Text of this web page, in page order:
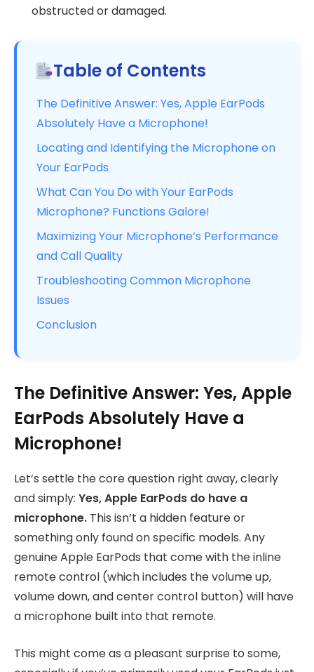
obstructed or damaged.
Table of Contents
The Definitive Answer: Yes, Apple EarPods
Absolutely Have a Microphone!
Locating and Identifying the Microphone on
Your EarPods
What Can You Do with Your EarPods
Microphone? Functions Galore!
Maximizing Your Microphone’s Performance
and Call Quality
Troubleshooting Common Microphone
Issues
Conclusion
The Definitive Answer: Yes, Apple
EarPods Absolutely Have a
Microphone!
Let’s settle the core question right away, clearly
and simply: Yes, Apple EarPods do have a
microphone. This isn’t a hidden feature or
something only found on specific models. Any
genuine Apple EarPods that come with the inline
remote control (which includes the volume up,
volume down, and center control button) will have
a microphone built into that remote.
This might come as a pleasant surprise to some,